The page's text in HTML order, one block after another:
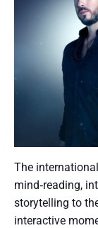
The
mind‑reading,
storytelling to
interactive